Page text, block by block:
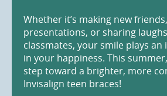
Whether it’s making new
presentations, or sharing
classmates, your smile plays
in your happiness. This
step toward a brighter, more
Invisalign teen braces!